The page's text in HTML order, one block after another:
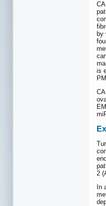
by
is
2
In